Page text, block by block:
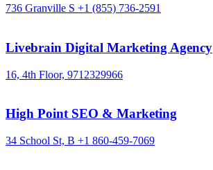
736 Granville S +1 (855) 736-2591
Livebrain Digital Marketing Agency
16, 4th Floor, 9712329966
High Point SEO & Marketing
34 School St, B +1 860-459-7069